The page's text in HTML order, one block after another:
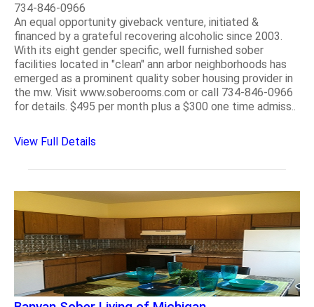
734-846-0966
An equal opportunity giveback venture, initiated &
financed by a grateful recovering alcoholic since 2003.
With its eight gender specific, well furnished sober
facilities located in "clean" ann arbor neighborhoods has
emerged as a prominent quality sober housing provider in
the mw. Visit www.soberooms.com or call 734-846-0966
for details. $495 per month plus a $300 one time admiss..
View Full Details